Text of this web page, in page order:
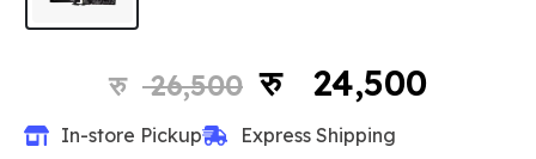
26,500 24,500
In-store Pickup Express Shipping